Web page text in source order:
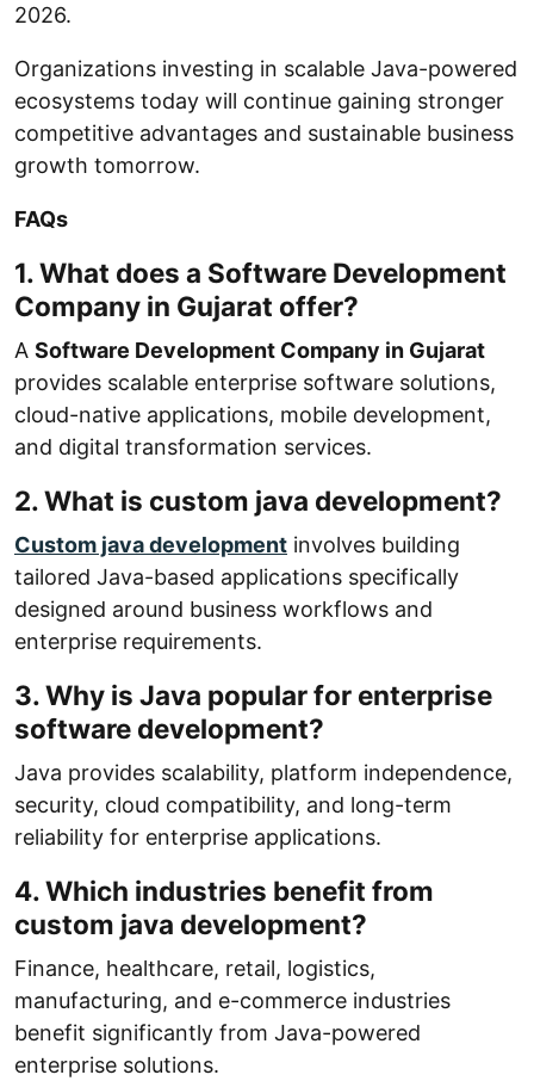
2026.
Organizations investing in scalable Java-powered
ecosystems today will continue gaining stronger
competitive advantages and sustainable business
growth tomorrow.
FAQs
1. What does a Software Development
Company in Gujarat offer?
A Software Development Company in Gujarat
provides scalable enterprise software solutions,
cloud-native applications, mobile development,
and digital transformation services.
2. What is custom java development?
Custom java development involves building
tailored Java-based applications specifically
designed around business workflows and
enterprise requirements.
3. Why is Java popular for enterprise
software development?
Java provides scalability, platform independence,
security, cloud compatibility, and long-term
reliability for enterprise applications.
4. Which industries benefit from
custom java development?
Finance, healthcare, retail, logistics,
manufacturing, and e-commerce industries
benefit significantly from Java-powered
enterprise solutions.